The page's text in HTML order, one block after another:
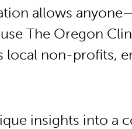
allows
The Oregon
non-profits,
insights into a